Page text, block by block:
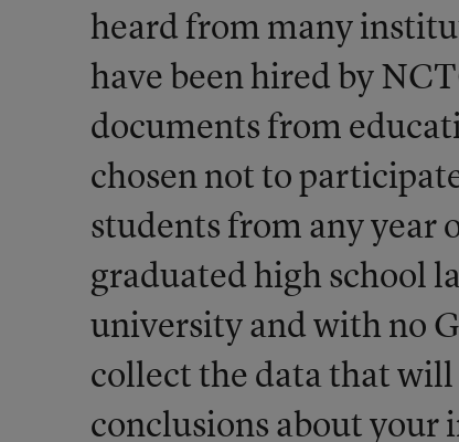
heard from many
have been hired by
documents from
chosen not to
students from any
graduated high school
university and with no
collect the data that
conclusions about